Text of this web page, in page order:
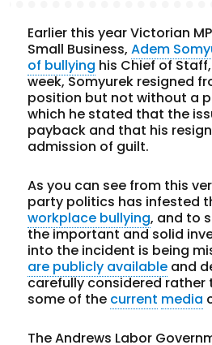
Earlier this year Victorian
Small Business,Adem
of bullying his Chief of
week, Somyurek resigned
position but not without a
which he stated that the
payback and that his
admission of guilt.
As you can see from this
party politics has infested
workplace bullying, and to
the important and solid
into the incident is being
are publicly available and
carefully considered rather
some of the current media
The Andrews Labor